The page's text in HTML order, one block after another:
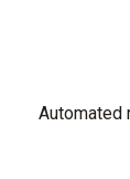
Automated